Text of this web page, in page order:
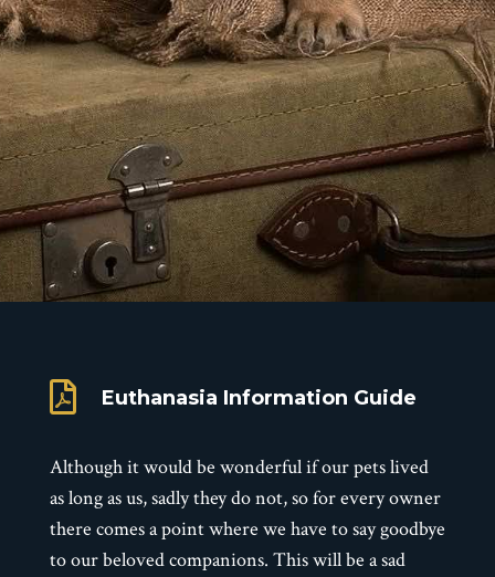
 Euthanasia Information Guide
Although it would be wonderful if our pets lived
as long as us, sadly they do not, so for every owner
there comes a point where we have to say goodbye
to our beloved companions. This will be a sad